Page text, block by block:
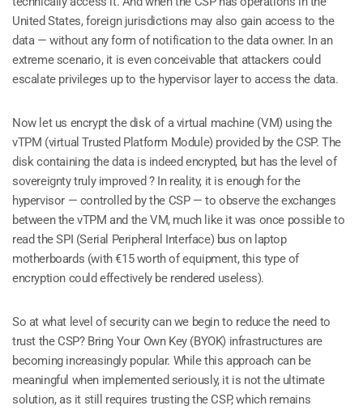
United States, foreign jurisdictions may also gain access to the
data — without any form of notification to the data owner. In an
extreme scenario, it is even conceivable that attackers could
escalate privileges up to the hypervisor layer to access the data.
Now let us encrypt the disk of a virtual machine (VM) using the
vTPM (virtual Trusted Platform Module) provided by the CSP. The
disk containing the data is indeed encrypted, but has the level of
sovereignty truly improved ? In reality, it is enough for the
hypervisor — controlled by the CSP — to observe the exchanges
between the vTPM and the VM, much like it was once possible to
read the SPI (Serial Peripheral Interface) bus on laptop
motherboards (with €15 worth of equipment, this type of
encryption could effectively be rendered useless).
So at what level of security can we begin to reduce the need to
trust the CSP? Bring Your Own Key (BYOK) infrastructures are
becoming increasingly popular. While this approach can be
meaningful when implemented seriously, it is not the ultimate
solution, as it still requires trusting the CSP, which remains